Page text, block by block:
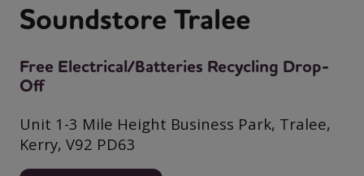
Soundstore Tralee
Free Electrical/Batteries Recycling Drop-
Off
Unit 1-3 Mile Height Business Park, Tralee,
Kerry, V92 PD63